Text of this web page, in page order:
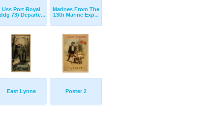
Uss Port Royal
73) Departe...
Marines From The
13th Marine Exp...
East Lynne Poster 2